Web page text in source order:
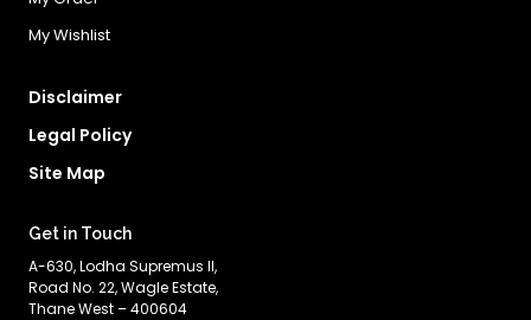
My Wishlist
Disclaimer
Legal Policy
Site Map
Get in Touch
A-630, Lodha Supremus II,
Road No. 22, Wagle Estate,
Thane West – 400604